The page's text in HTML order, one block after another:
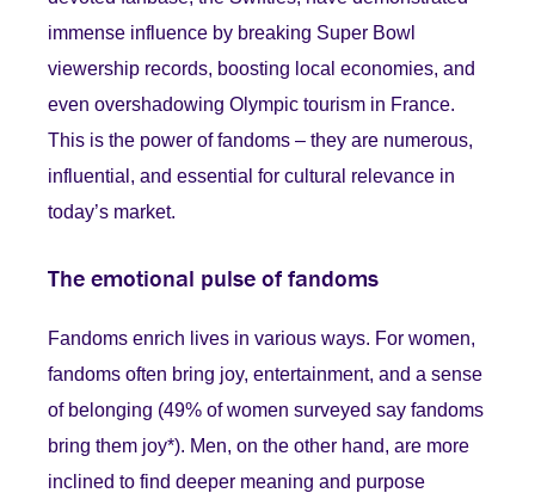
immense influence by breaking Super Bowl
viewership records, boosting local economies, and
even overshadowing Olympic tourism in France.
This is the power of fandoms – they are numerous,
influential, and essential for cultural relevance in
today’s market.
The emotional pulse of fandoms
Fandoms enrich lives in various ways. For women,
fandoms often bring joy, entertainment, and a sense
of belonging (49% of women surveyed say fandoms
bring them joy*). Men, on the other hand, are more
inclined to find deeper meaning and purpose